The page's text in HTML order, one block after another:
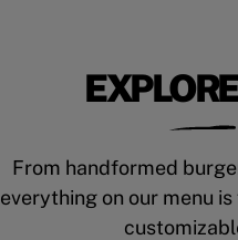
From handformed
everything on our menu